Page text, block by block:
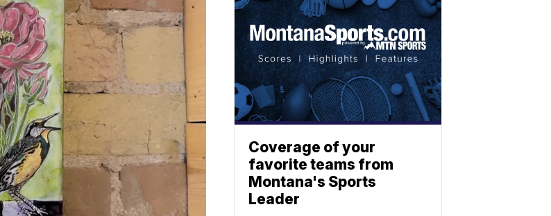
Coverage of your
favorite teams from
Montana's Sports
Leader